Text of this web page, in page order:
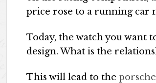
price rose to a running car
Today, the watch you want
design. What is the
This will lead to theporsche